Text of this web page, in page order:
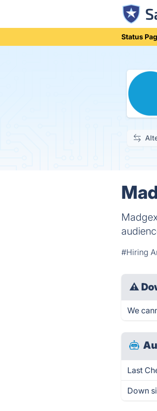
Status
#Hiring
⚠
We
Last
Down